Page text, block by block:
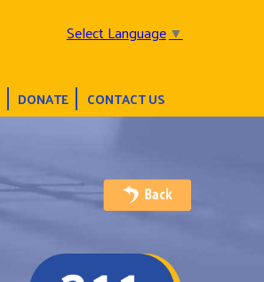
Select Language▼
DONATE CONTACT US